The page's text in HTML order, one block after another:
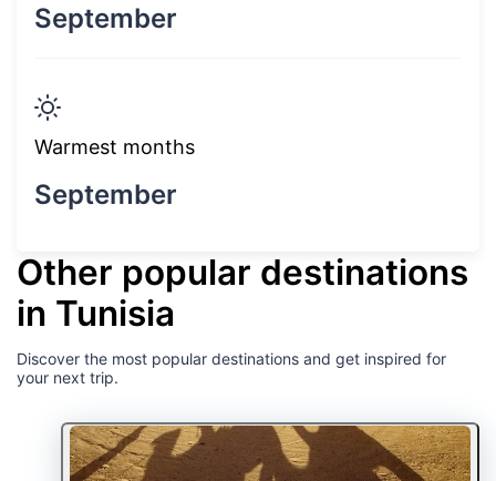
September
Warmest months
September
Other popular destinations
in Tunisia
Discover the most popular destinations and get inspired for
your next trip.